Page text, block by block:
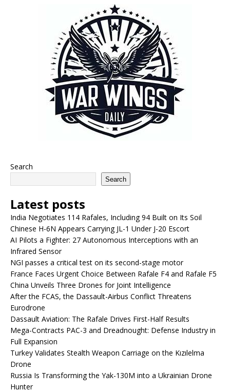
Search
Search
Latest posts
India Negotiates 114 Rafales, Including 94 Built on Its Soil
Chinese H-6N Appears Carrying JL-1 Under J-20 Escort
AI Pilots a Fighter: 27 Autonomous Interceptions with an
Infrared Sensor
NGI passes a critical test on its second-stage motor
France Faces Urgent Choice Between Rafale F4 and Rafale F5
China Unveils Three Drones for Joint Intelligence
After the FCAS, the Dassault-Airbus Conflict Threatens
Eurodrone
Dassault Aviation: The Rafale Drives First-Half Results
Mega-Contracts PAC-3 and Dreadnought: Defense Industry in
Full Expansion
Turkey Validates Stealth Weapon Carriage on the Kızılelma
Drone
Russia Is Transforming the Yak-130M into a Ukrainian Drone
Hunter